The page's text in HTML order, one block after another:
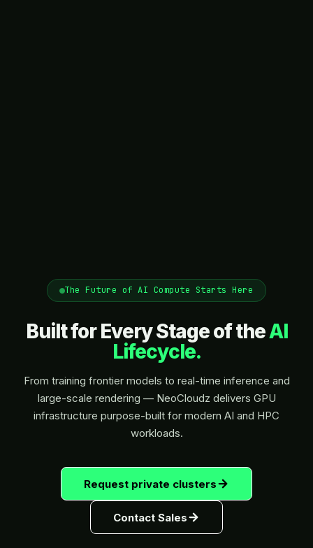
The Future of AI Compute Starts Here
Built for Every Stage of theAI
Lifecycle.
From training frontier models to real-time inference and
large-scale rendering — NeoCloudz delivers GPU
infrastructure purpose-built for modern AI and HPC
workloads.
Request private clusters
Contact Sales